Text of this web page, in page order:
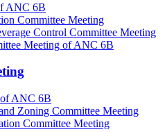
ANC 6B
Committee Meeting
Control Committee Meeting
Meeting of ANC 6B
ANC 6B
Zoning Committee Meeting
Committee Meeting